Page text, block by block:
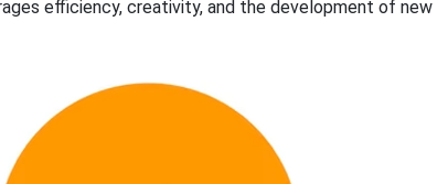
efficiency, creativity, and the development of new